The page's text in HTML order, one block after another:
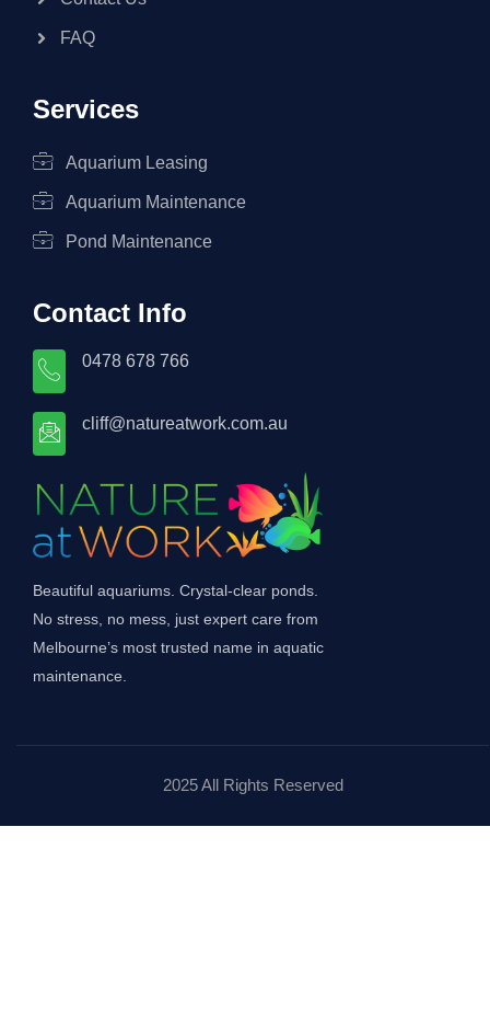
FAQ
Services
Aquarium Leasing
Aquarium Maintenance
Pond Maintenance
Contact Info
0478 678 766
cliff@natureatwork.com.au
Beautiful aquariums. Crystal-clear ponds.
No stress, no mess, just expert care from
Melbourne’s most trusted name in aquatic
maintenance.
2025 All Rights Reserved